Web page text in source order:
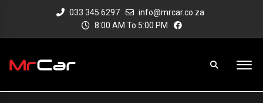
033 345 6297
info@mrcar.co.za
8:00 AM To 5:00 PM